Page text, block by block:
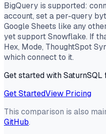
BigQuery is supported:
account, set a per-query
Google Sheets like any
yet support Snowflake. If
Hex, Mode, ThoughtSpot
which connect to it.
Get started with SaturnSQL
Get StartedView Pricing
This comparison is also
GitHub.